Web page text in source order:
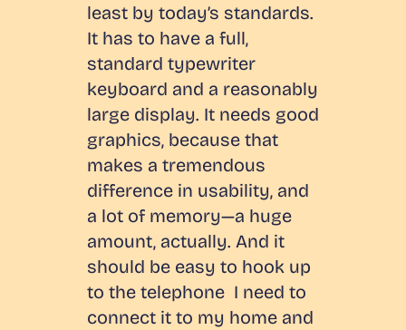
least by today’s standards.
It has to have a full,
standard typewriter
keyboard and a reasonably
large display. It needs good
graphics, because that
makes a tremendous
difference in usability, and
a lot of memory—a huge
amount, actually. And it
should be easy to hook up
to the telephone I need to
connect it to my home and